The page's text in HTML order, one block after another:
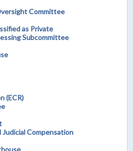
Committee
as Private
Subcommittee
(ECR)
Compensation